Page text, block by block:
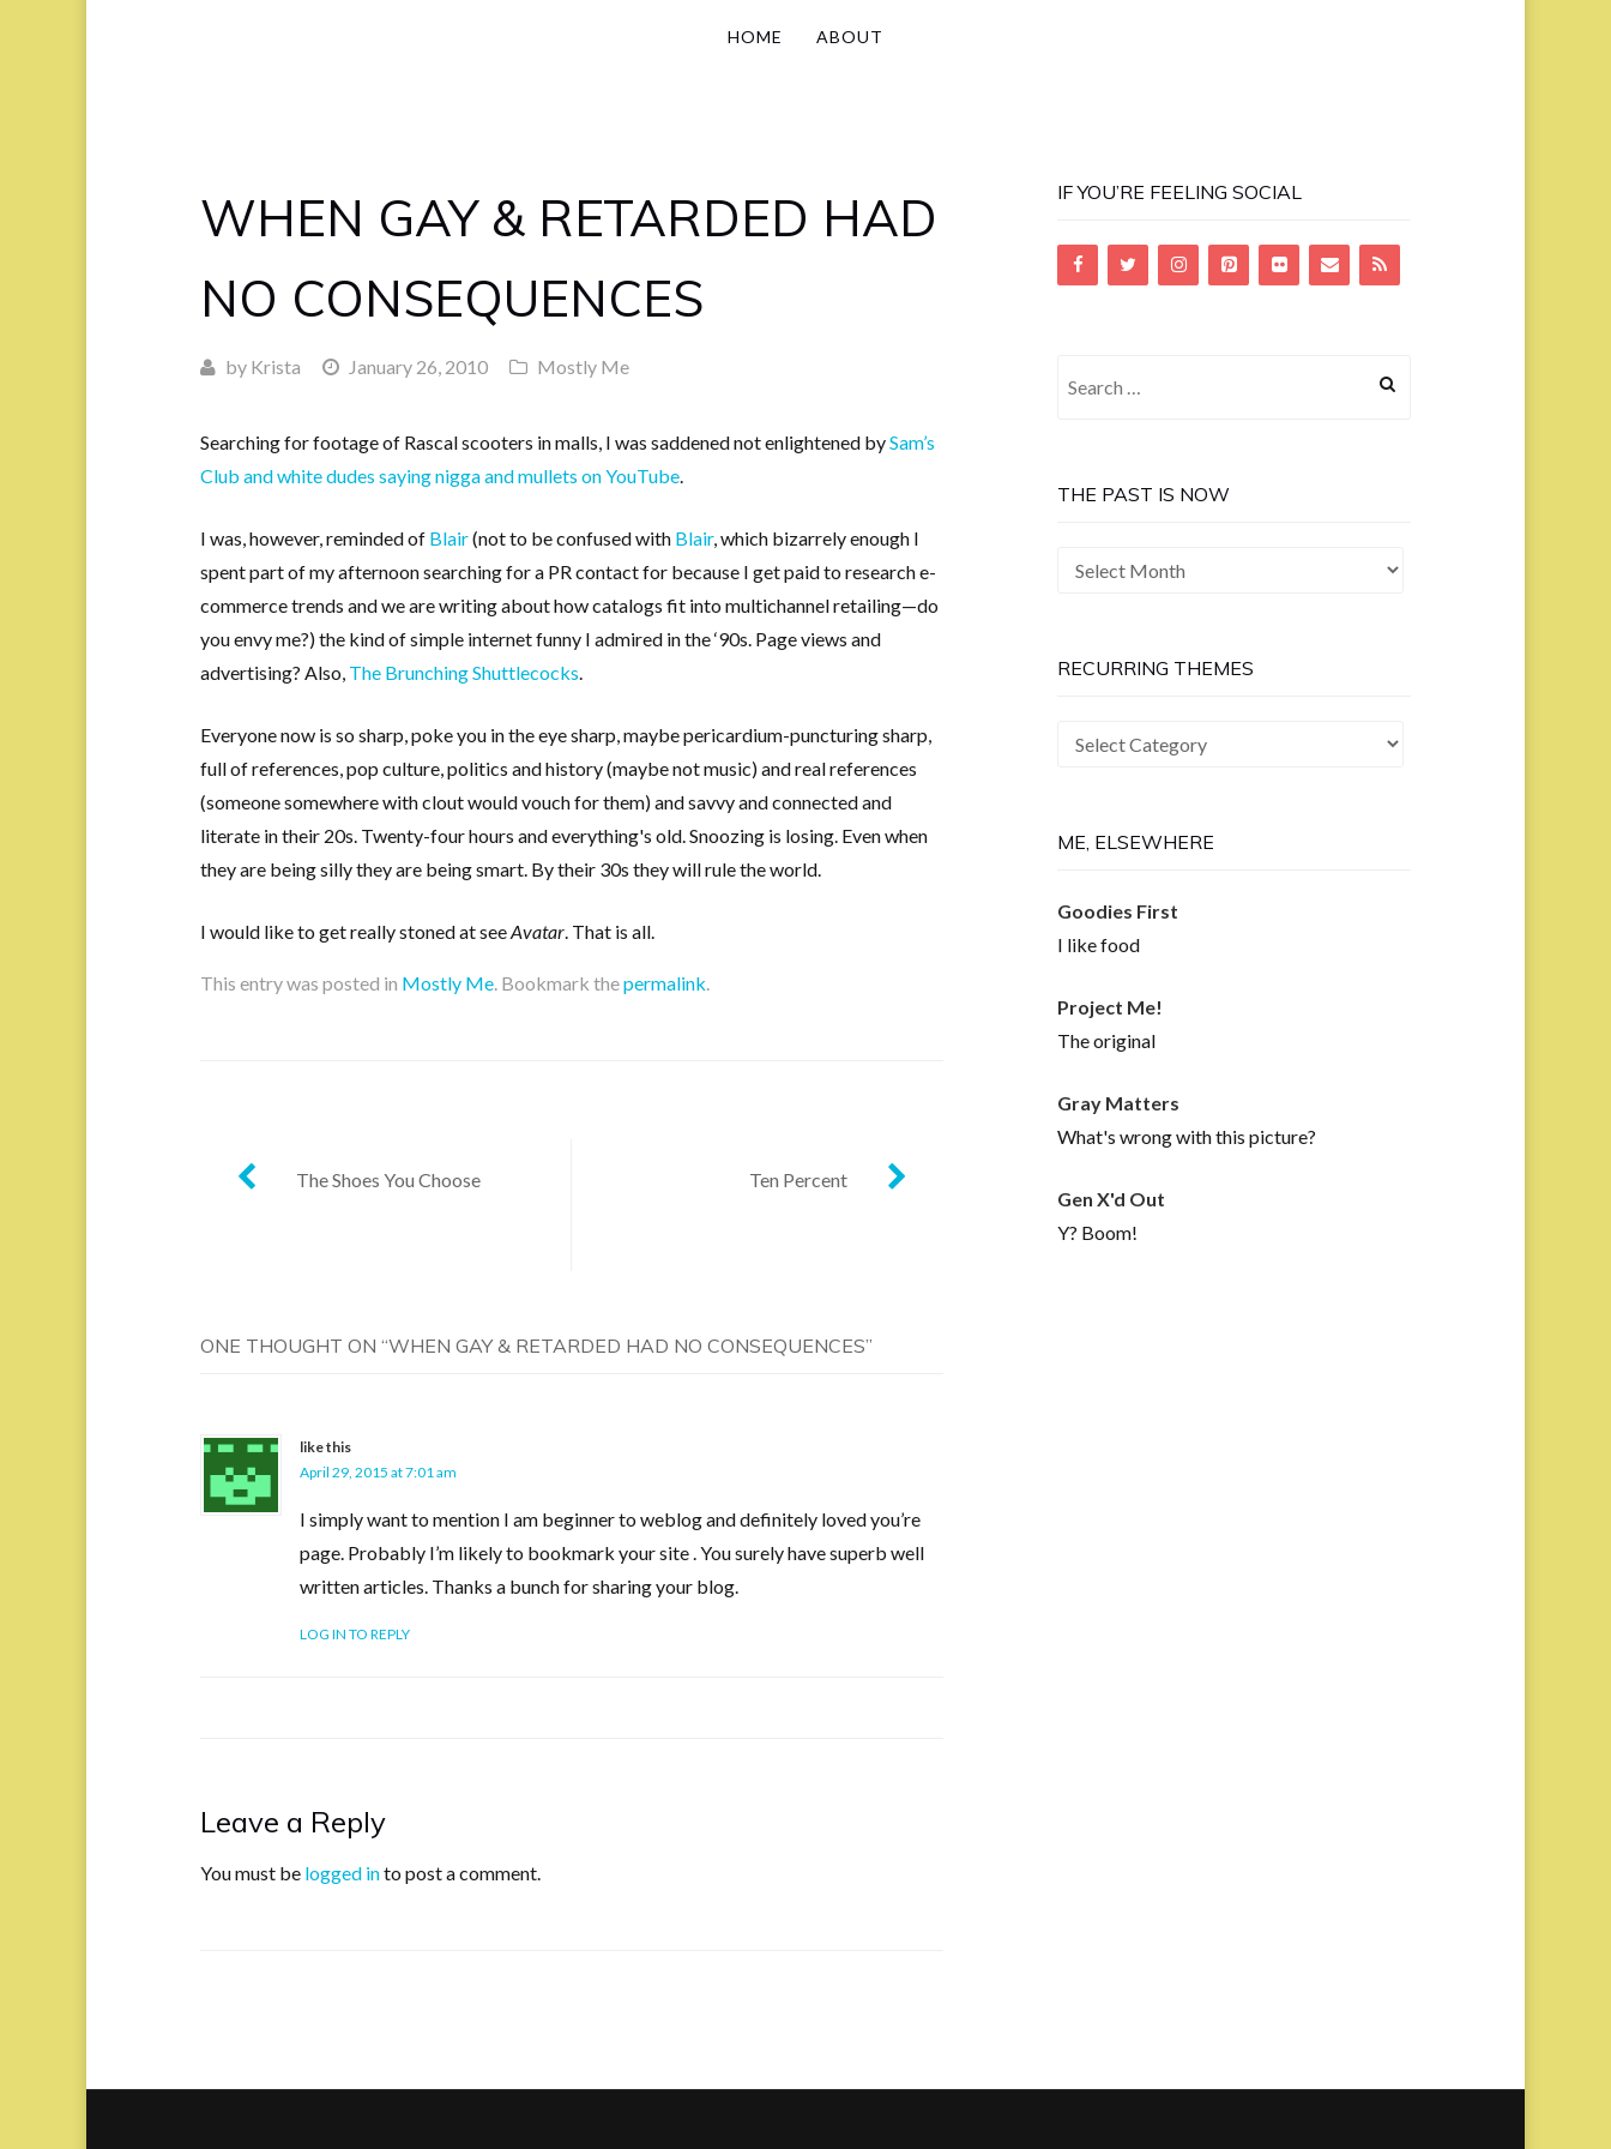
HOME ABOUT
WHEN GAY & RETARDED HAD
NO CONSEQUENCES
by Krista January 26, 2010 Mostly Me
Searching for footage of Rascal scooters in malls, I was saddened not enlightened bySam’s
Club and white dudes saying nigga and mullets on YouTube.
I was, however, reminded of Blair(not to be confused with Blair, which bizarrely enough I
spent part of my afternoon searching for a PR contact for because I get paid to research e-
commerce trends and we are writing about how catalogs fit into multichannel retailing—do
you envy me?) the kind of simple internet funny I admired in the ‘90s. Page views and
advertising? Also, The Brunching Shuttlecocks.
Everyone now is so sharp, poke you in the eye sharp, maybe pericardium-puncturing sharp,
full of references, pop culture, politics and history (maybe not music) and real references
(someone somewhere with clout would vouch for them) and savvy and connected and
literate in their 20s. Twenty-four hours and everything's old. Snoozing is losing. Even when
they are being silly they are being smart. By their 30s they will rule the world.
I would like to get really stoned at seeAvatar. That is all.
This entry was posted in Mostly Me. Bookmark thepermalink.
Post
The Shoes You Choose Ten Percent
ONE THOUGHT ON “WHEN GAY & RETARDED HAD NO CONSEQUENCES”
like this
April 29, 2015 at 7:01 am
I simply want to mention I am beginner to weblog and definitely loved you’re
page. Probably I’m likely to bookmark your site . You surely have superb well
written articles. Thanks a bunch for sharing your blog.
LOG IN TO REPLY
Leave a Reply
You must be logged into post a comment.
IF YOU’RE FEELING SOCIAL
THE PAST IS NOW
The
Now
RECURRING THEMES
Recurring
ME, ELSEWHERE
Goodies First
I like food
Project Me!
The original
Gray Matters
What's wrong with this picture?
Gen X'd Out
Y? Boom!